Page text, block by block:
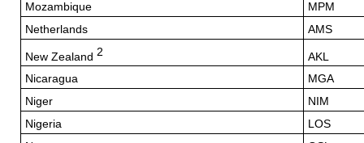
Mozambique
MPM
Netherlands
AMS
New Zealand 2
AKL
Nicaragua
MGA
Niger
NIM
Nigeria
LOS